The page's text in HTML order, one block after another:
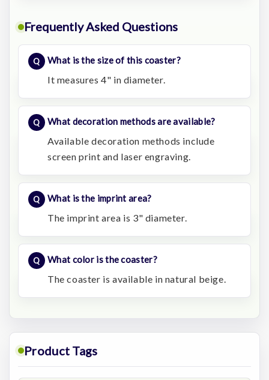
Frequently Asked Questions
What is the size of this coaster?
It measures 4" in diameter.
What decoration methods are available?
Available decoration methods include
screen print and laser engraving.
What is the imprint area?
The imprint area is 3" diameter.
What color is the coaster?
The coaster is available in natural beige.
Product Tags